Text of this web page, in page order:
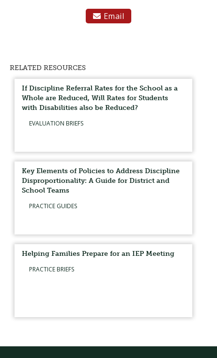
 Email
RELATED RESOURCES
If Discipline Referral Rates for the School as a
Whole are Reduced, Will Rates for Students
with Disabilities also be Reduced?
EVALUATION BRIEFS
Key Elements of Policies to Address Discipline
Disproportionality: A Guide for District and
School Teams
PRACTICE GUIDES
Helping Families Prepare for an IEP Meeting
PRACTICE BRIEFS